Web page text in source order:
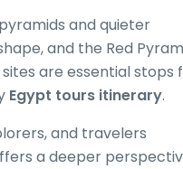
and quieter
and the Red
are essential stops
Egypt tours itinerary.
and travelers
a deeper